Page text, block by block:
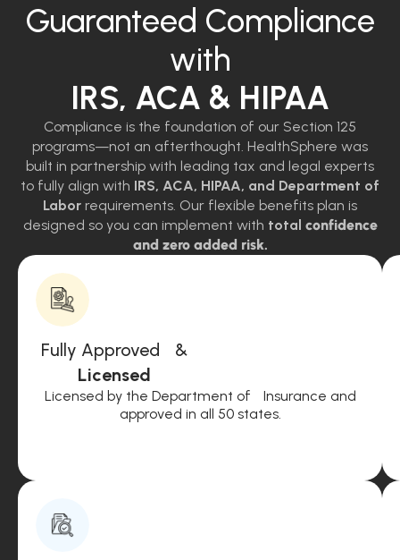
Guaranteed Compliance
with
IRS, ACA & HIPAA
Compliance is the foundation of our Section 125
programs—not an afterthought. HealthSphere was
built in partnership with leading tax and legal experts
to fully align with IRS, ACA, HIPAA, and Department of
Labor requirements. Our flexible benefits plan is
designed so you can implement with total confidence
and zero added risk.
Fully Approved &
Licensed
Licensed by the Department of Insurance and
approved in all 50 states.